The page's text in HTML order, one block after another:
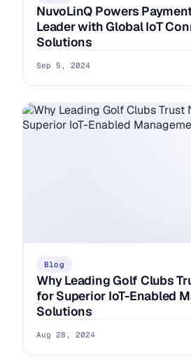
NuvoLinQ Powers
Leader with Global IoT
Solutions
Sep 5, 2024
Blog
Why Leading Golf Clubs
for Superior IoT-Enabled
Solutions
Aug 28, 2024